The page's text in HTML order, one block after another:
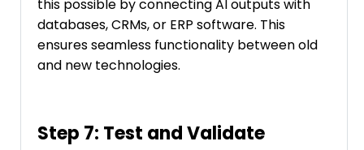
this possible by connecting AI outputs with
databases, CRMs, or ERP software. This
ensures seamless functionality between old
and new technologies.
Step 7: Test and Validate